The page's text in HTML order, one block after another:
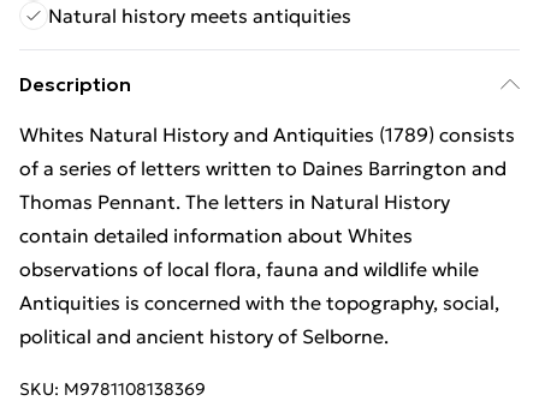
Natural history meets antiquities
Description
Whites Natural History and Antiquities (1789) consists
of a series of letters written to Daines Barrington and
Thomas Pennant. The letters in Natural History
contain detailed information about Whites
observations of local flora, fauna and wildlife while
Antiquities is concerned with the topography, social,
political and ancient history of Selborne.
SKU: M9781108138369